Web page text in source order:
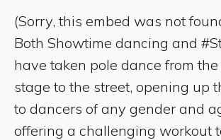
(Sorry, this embed was not
Both Showtime dancing and
have taken pole dance from
stage to the street, opening up
to dancers of any gender and
offering a challenging workout